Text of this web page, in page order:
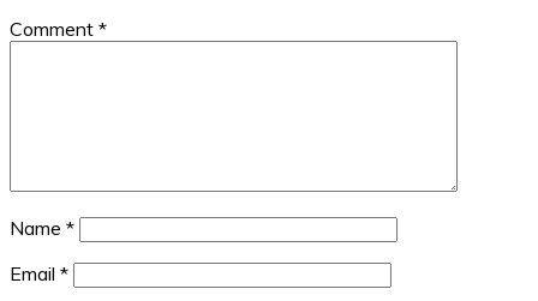
Comment *
Name *
Email *